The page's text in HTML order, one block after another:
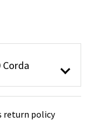
return policy